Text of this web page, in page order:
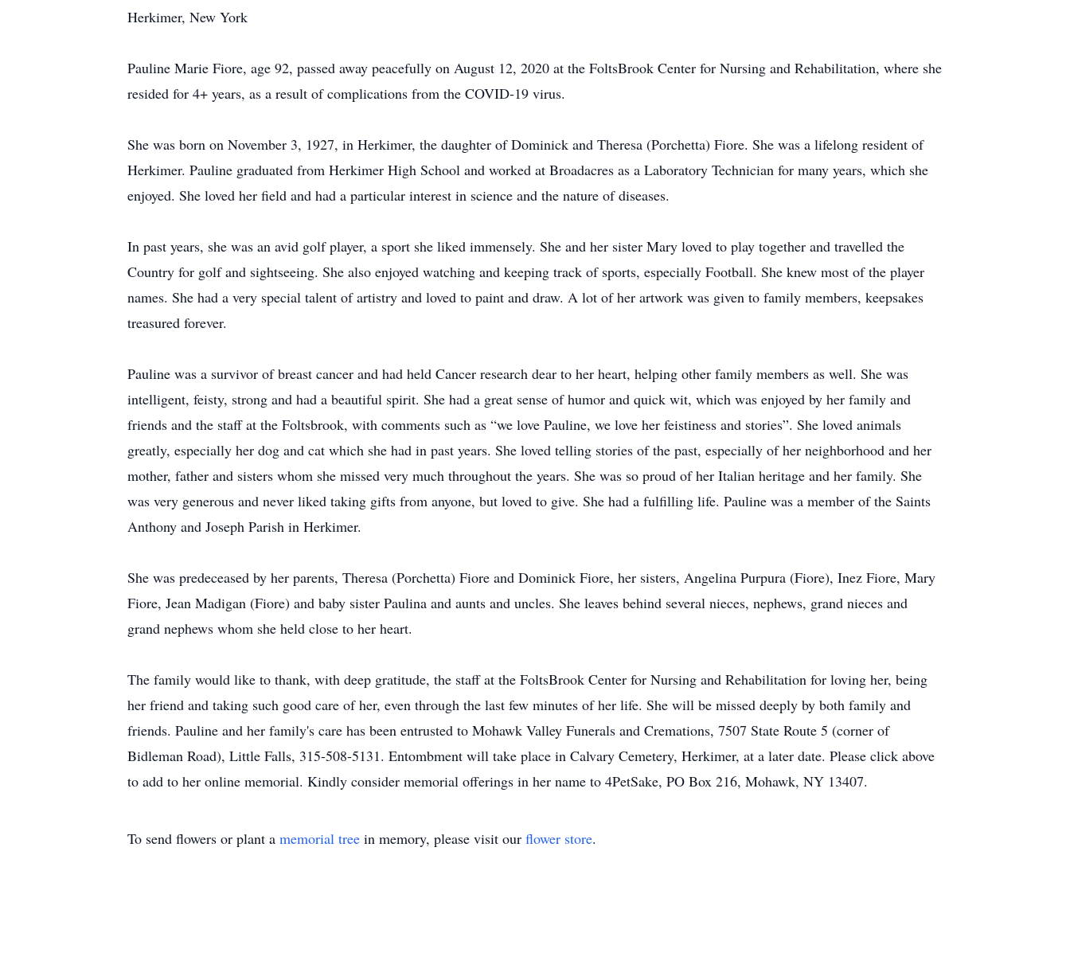
Herkimer, New York
Pauline Marie Fiore, age 92, passed away peacefully on August 12, 2020 at the FoltsBrook Center for Nursing and Rehabilitation, where she
resided for 4+ years, as a result of complications from the COVID-19 virus.
She was born on November 3, 1927, in Herkimer, the daughter of Dominick and Theresa (Porchetta) Fiore. She was a lifelong resident of
Herkimer. Pauline graduated from Herkimer High School and worked at Broadacres as a Laboratory Technician for many years, which she
enjoyed. She loved her field and had a particular interest in science and the nature of diseases.
In past years, she was an avid golf player, a sport she liked immensely. She and her sister Mary loved to play together and travelled the
Country for golf and sightseeing. She also enjoyed watching and keeping track of sports, especially Football. She knew most of the player
names. She had a very special talent of artistry and loved to paint and draw. A lot of her artwork was given to family members, keepsakes
treasured forever.
Pauline was a survivor of breast cancer and had held Cancer research dear to her heart, helping other family members as well. She was
intelligent, feisty, strong and had a beautiful spirit. She had a great sense of humor and quick wit, which was enjoyed by her family and
friends and the staff at the Foltsbrook, with comments such as “we love Pauline, we love her feistiness and stories”. She loved animals
greatly, especially her dog and cat which she had in past years. She loved telling stories of the past, especially of her neighborhood and her
mother, father and sisters whom she missed very much throughout the years. She was so proud of her Italian heritage and her family. She
was very generous and never liked taking gifts from anyone, but loved to give. She had a fulfilling life. Pauline was a member of the Saints
Anthony and Joseph Parish in Herkimer.
She was predeceased by her parents, Theresa (Porchetta) Fiore and Dominick Fiore, her sisters, Angelina Purpura (Fiore), Inez Fiore, Mary
Fiore, Jean Madigan (Fiore) and baby sister Paulina and aunts and uncles. She leaves behind several nieces, nephews, grand nieces and
grand nephews whom she held close to her heart.
The family would like to thank, with deep gratitude, the staff at the FoltsBrook Center for Nursing and Rehabilitation for loving her, being
her friend and taking such good care of her, even through the last few minutes of her life. She will be missed deeply by both family and
friends. Pauline and her family's care has been entrusted to Mohawk Valley Funerals and Cremations, 7507 State Route 5 (corner of
Bidleman Road), Little Falls, 315-508-5131. Entombment will take place in Calvary Cemetery, Herkimer, at a later date. Please click above
to add to her online memorial. Kindly consider memorial offerings in her name to 4PetSake, PO Box 216, Mohawk, NY 13407.
To send flowers or plant a memorial tree in memory, please visit our flower store.